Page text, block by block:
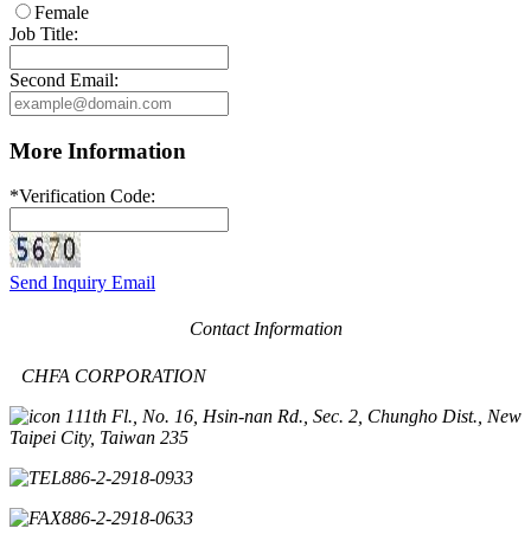
Female
Job Title:
Second Email:
More Information
*Verification Code:
Send Inquiry Email
Contact Information
CHFA CORPORATION
11th Fl., No. 16, Hsin-nan Rd., Sec. 2, Chungho Dist., New
Taipei City, Taiwan 235
886-2-2918-0933
886-2-2918-0633